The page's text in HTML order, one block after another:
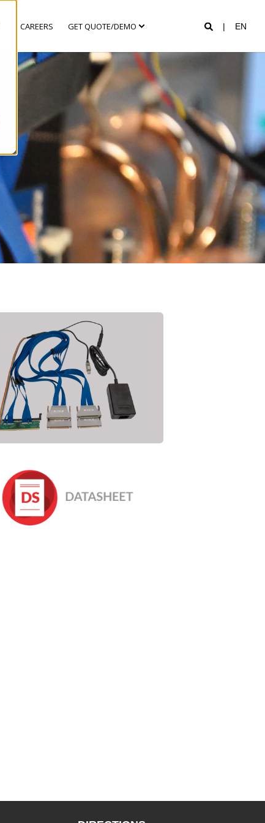
CAREERS GET QUOTE/DEMO EN